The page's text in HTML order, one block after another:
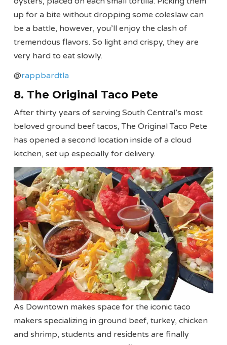
up for a bite without dropping some coleslaw can
be a battle, however, you’ll enjoy the clash of
tremendous flavors. So light and crispy, they are
very hard to eat slowly.
@rappbardtla
8. The Original Taco Pete
After thirty years of serving South Central’s most
beloved ground beef tacos, The Original Taco Pete
has opened a second location inside of a cloud
kitchen, set up especially for delivery.
As Downtown makes space for the iconic taco
makers specializing in ground beef, turkey, chicken
and shrimp, students and residents are finally